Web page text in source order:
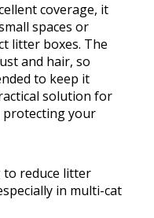
coverage, it
spaces or
litter boxes. The
and hair, so
to keep it
solution for
your
to reduce litter
in multi-cat